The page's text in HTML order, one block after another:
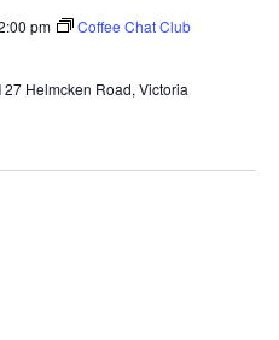
pm Coffee Chat Club
27 Helmcken Road, Victoria